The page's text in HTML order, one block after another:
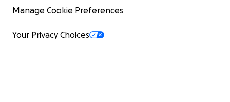
Manage Cookie Preferences
Your Privacy Choices